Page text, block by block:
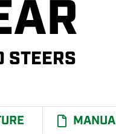
STEERS